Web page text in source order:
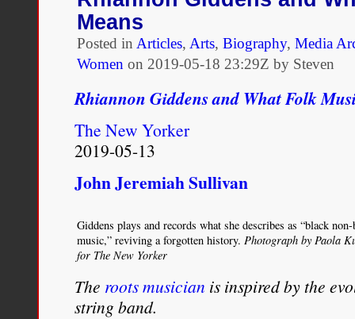
“Grandfather
Means
Posted in Articles, Arts, Biography, Media
Women on 2019-05-18 23:29Z by Steven
Rhiannon Giddens and What Folk
The New Yorker
2019-05-13
John Jeremiah Sullivan
Giddens plays and records what she describes as “black
music,” reviving a forgotten history. Photograph by Paola
for The New Yorker
The roots musician is inspired by the
string band.